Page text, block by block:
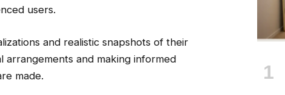
users.
and realistic snapshots of their
arrangements and making informed
made.